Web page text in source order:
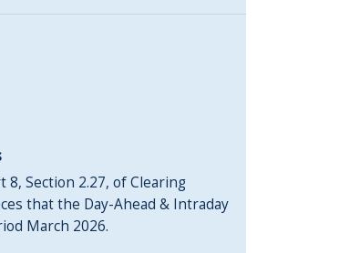
8, Section 2.27, of Clearing
that the Day-Ahead & Intraday
March 2026.